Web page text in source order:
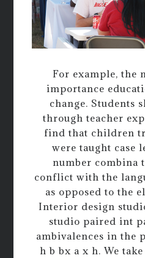
For example, the
importance
change. Students
through teacher
find that children
were taught case
number combina
conflict with the
as opposed to the
Interior design
studio paired int
ambivalences in the
h b bx a x h. We